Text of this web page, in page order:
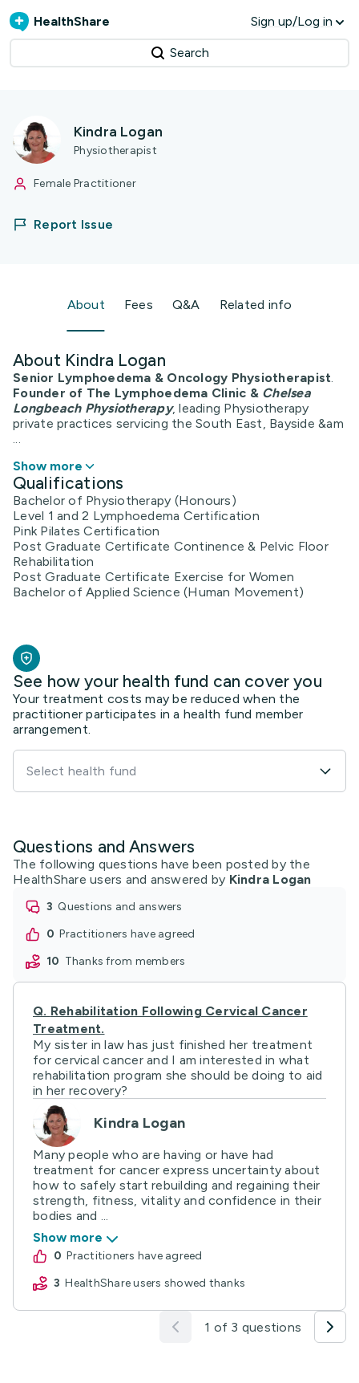
HealthShare Sign up/Log in
Search
Kindra Logan
Physiotherapist
Female Practitioner
Report Issue
About Fees Q&A Related info
About Kindra Logan
Senior Lymphoedema & Oncology Physiotherapist.
Founder of The Lymphoedema Clinic & Chelsea
Longbeach Physiotherapy, leading Physiotherapy
private practices servicing the South East, Bayside &am
...
Show more
Qualifications
Bachelor of Physiotherapy (Honours)
Level 1 and 2 Lymphoedema Certification
Pink Pilates Certification
Post Graduate Certificate Continence & Pelvic Floor
Rehabilitation
Post Graduate Certificate Exercise for Women
Bachelor of Applied Science (Human Movement)
See how your health fund can cover you
Your treatment costs may be reduced when the
practitioner participates in a health fund member
arrangement.
Select health fund
Questions and Answers
The following questions have been posted by the
HealthShare users and answered by Kindra Logan
3
questions and answers
0
practitioners have agreed
10
thanks from members
Q. Rehabilitation Following Cervical Cancer
Treatment.
My sister in law has just finished her treatment
for cervical cancer and I am interested in what
rehabilitation program she should be doing to aid
in her recovery?
Kindra Logan
Many people who are having or have had
treatment for cancer express uncertainty about
how to safely start rebuilding and regaining their
strength, fitness, vitality and confidence in their
bodies and ...
Show more
0
practitioners have agreed
3
HealthShare users showed thanks
1 of 3 questions